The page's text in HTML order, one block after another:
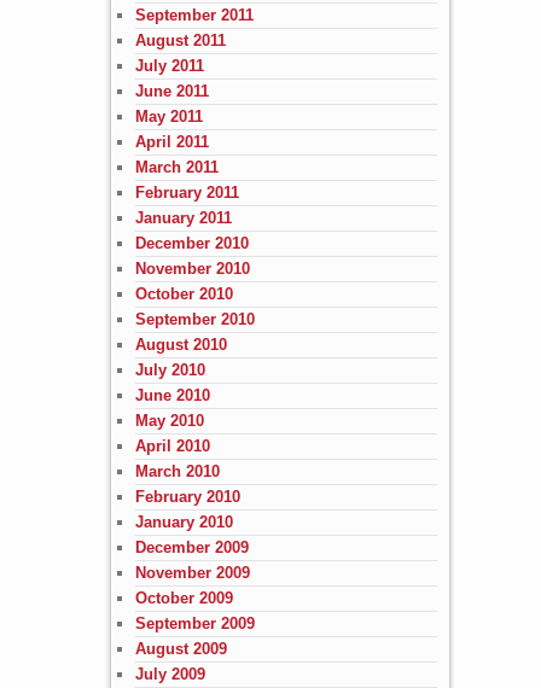
September 2011
August 2011
July 2011
June 2011
May 2011
April 2011
March 2011
February 2011
January 2011
December 2010
November 2010
October 2010
September 2010
August 2010
July 2010
June 2010
May 2010
April 2010
March 2010
February 2010
January 2010
December 2009
November 2009
October 2009
September 2009
August 2009
July 2009